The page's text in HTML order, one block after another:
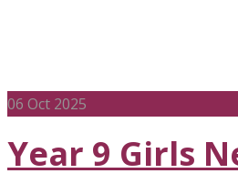
06 Oct 2025
Year 9 Girls